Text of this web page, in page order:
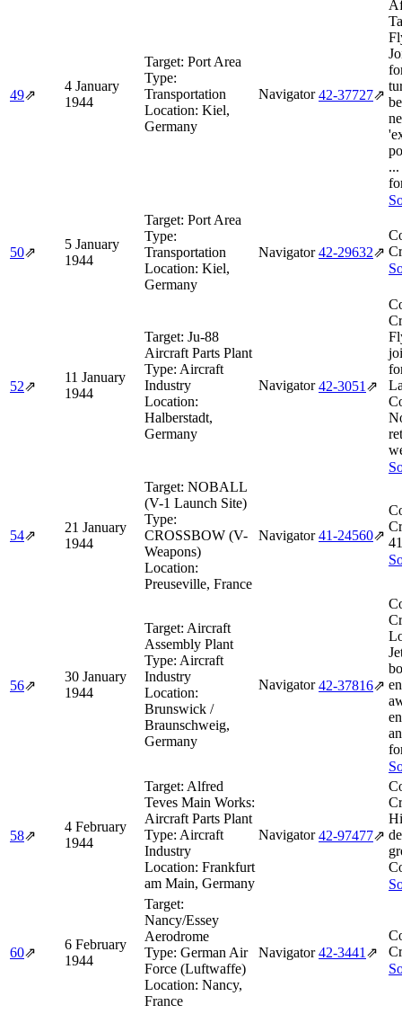
49⇗
4 January
1944
Target: Port Area
Type:
Transportation
Location: Kiel,
Germany
Navigator 42‑37727⇗
50⇗
5 January
1944
Target: Port Area
Type:
Transportation
Location: Kiel,
Germany
Navigator 42‑29632⇗
52⇗
11 January
1944
Target: Ju-88
Aircraft Parts Plant
Type: Aircraft
Industry
Location:
Halberstadt,
Germany
Navigator 42‑3051 ⇗
54⇗
21 January
1944
Target: NOBALL
(V-1 Launch Site)
Type:
CROSSBOW (V-
Weapons)
Location:
Preuseville, France
Navigator 41‑24560⇗
56⇗
30 January
1944
Target: Aircraft
Assembly Plant
Type: Aircraft
Industry
Location:
Brunswick /
Braunschweig,
Germany
Navigator 42‑37816⇗
58⇗
4 February
1944
Target: Alfred
Teves Main Works:
Aircraft Parts Plant
Type: Aircraft
Industry
Location: Frankfurt
am Main, Germany
Navigator 42‑97477⇗
60⇗
6 February
1944
Target:
Nancy/Essey
Aerodrome
Type: German Air
Force (Luftwaffe)
Location: Nancy,
France
Navigator 42‑3441 ⇗